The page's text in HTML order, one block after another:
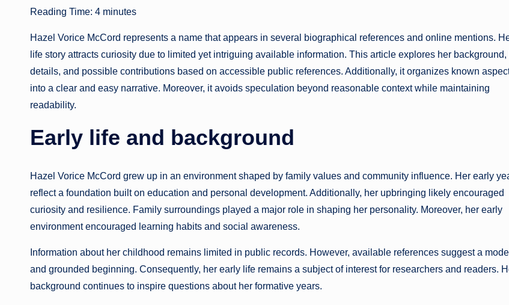
Reading Time: 4 minutes
Hazel Vorice McCord represents a name that appears in several biographical references and online mentions.
life story attracts curiosity due to limited yet intriguing available information. This article explores her background,
details, and possible contributions based on accessible public references. Additionally, it organizes known
into a clear and easy narrative. Moreover, it avoids speculation beyond reasonable context while maintaining
readability.
Early life and background
Hazel Vorice McCord grew up in an environment shaped by family values and community influence. Her early
reflect a foundation built on education and personal development. Additionally, her upbringing likely encouraged
curiosity and resilience. Family surroundings played a major role in shaping her personality. Moreover, her early
environment encouraged learning habits and social awareness.
Information about her childhood remains limited in public records. However, available references suggest a
and grounded beginning. Consequently, her early life remains a subject of interest for researchers and readers.
background continues to inspire questions about her formative years.